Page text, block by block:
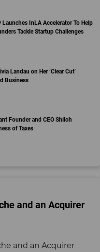
Launches InLA Accelerator To Help
Tackle Startup Challenges
Landau on Her ‘Clear Cut’
Business
Founder and CEO Shiloh
of Taxes
and an Acquirer